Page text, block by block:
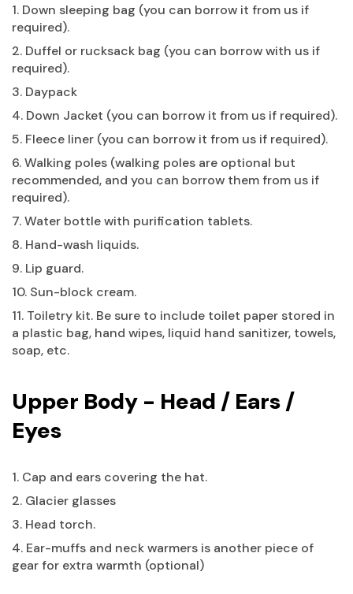
1. Down sleeping bag (you can borrow it from us if
required).
2. Duffel or rucksack bag (you can borrow with us if
required).
3. Daypack
4. Down Jacket (you can borrow it from us if required).
5. Fleece liner (you can borrow it from us if required).
6. Walking poles (walking poles are optional but
recommended, and you can borrow them from us if
required).
7. Water bottle with purification tablets.
8. Hand-wash liquids.
9. Lip guard.
10. Sun-block cream.
11. Toiletry kit. Be sure to include toilet paper stored in
a plastic bag, hand wipes, liquid hand sanitizer, towels,
soap, etc.
Upper Body - Head / Ears /
Eyes
1. Cap and ears covering the hat.
2. Glacier glasses
3. Head torch.
4. Ear-muffs and neck warmers is another piece of
gear for extra warmth (optional)